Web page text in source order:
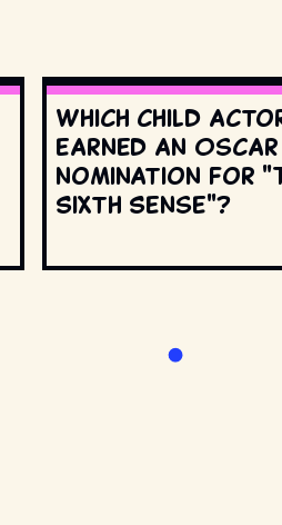
Which child
earned an Oscar
nomination for
Sixth Sense"?